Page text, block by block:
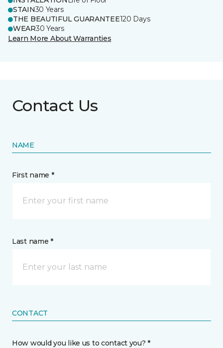
STAIN30 Years
THE BEAUTIFUL GUARANTEE120 Days
WEAR30 Years
Learn More About Warranties
Contact Us
NAME
First name *
Last name *
CONTACT
How would you like us to contact you? *